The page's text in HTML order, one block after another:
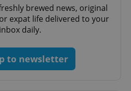
brewed news, original
expat life delivered to your
inbox daily.
to newsletter